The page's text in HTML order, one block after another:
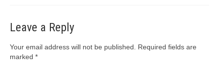
Leave a Reply
Your email address will not be published.
Required fields are
marked *